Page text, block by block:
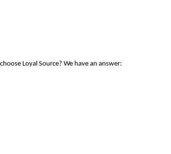
Loyal Source? We have an answer: